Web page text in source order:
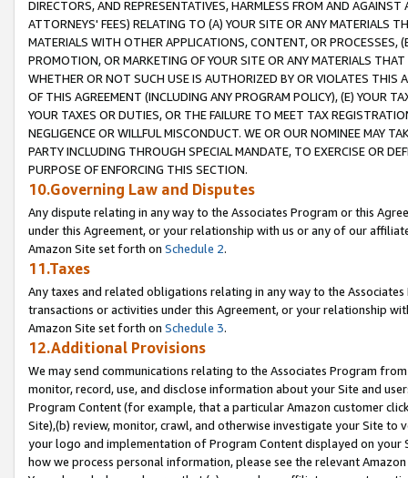
DIRECTORS, AND REPRESENTATIVES, HARMLESS FROM AND
ATTORNEYS' FEES) RELATING TO (A) YOUR SITE OR ANY MATERIALS
MATERIALS WITH OTHER APPLICATIONS, CONTENT, OR PROCESSES,
PROMOTION, OR MARKETING OF YOUR SITE OR ANY MATERIALS
WHETHER OR NOT SUCH USE IS AUTHORIZED BY OR VIOLATES THIS
OF THIS AGREEMENT (INCLUDING ANY PROGRAM POLICY), (E) YOUR
YOUR TAXES OR DUTIES, OR THE FAILURE TO MEET TAX
NEGLIGENCE OR WILLFUL MISCONDUCT. WE OR OUR NOMINEE MAY
PARTY INCLUDING THROUGH SPECIAL MANDATE, TO EXERCISE OR
PURPOSE OF ENFORCING THIS SECTION.
10.Governing Law and Disputes
Any dispute relating in any way to the Associates Program or this
under this Agreement, or your relationship with us or any of our
Amazon Site set forth on Schedule 2.
11.Taxes
Any taxes and related obligations relating in any way to the
transactions or activities under this Agreement, or your relationship
Amazon Site set forth on Schedule 3.
12.Additional Provisions
We may send communications relating to the Associates Program
monitor, record, use, and disclose information about your Site and
Program Content (for example, that a particular Amazon customer
Site),(b) review, monitor, crawl, and otherwise investigate your Site
your logo and implementation of Program Content displayed on
how we process personal information, please see the relevant